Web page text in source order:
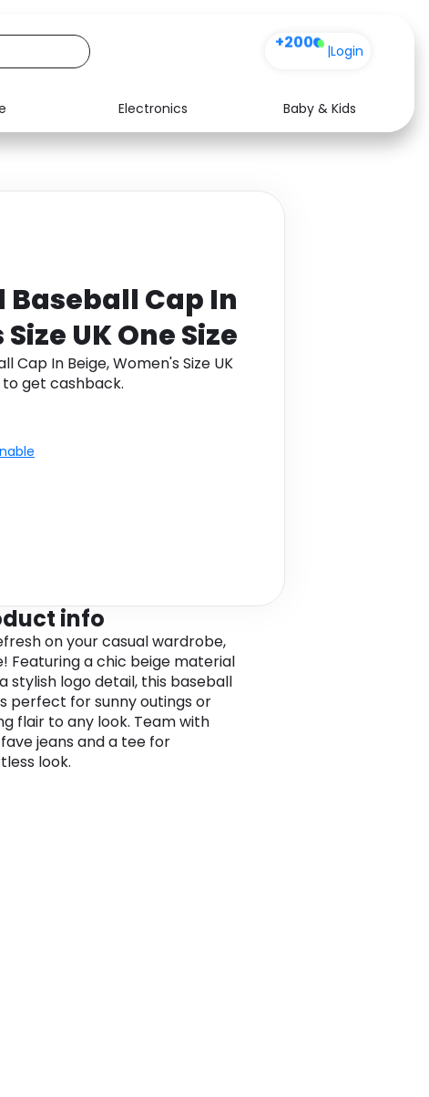
+200 |Login
Electronics
Baby & Kids
Media Health
Baseball Cap In
UK One Size
Cap In Beige, Women's Size UK
get cashback.
info
on your casual wardrobe,
Featuring a chic beige material
stylish logo detail, this baseball
perfect for sunny outings or
flair to any look. Team with
jeans and a tee for
look.